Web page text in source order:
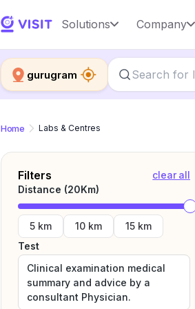
Solutions Company
gurugram
Home Labs & Centres
Filters
clear all
Distance (20Km)
5 km 10 km
15 km
Test
Clinical examination medical
summary and advice by a
consultant Physician.